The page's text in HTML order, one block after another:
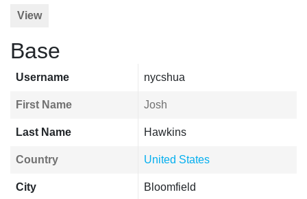
View
Base
Username nycshua
First Name Josh
Last Name Hawkins
Country United States
City Bloomfield